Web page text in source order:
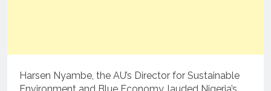
Harsen Nyambe, the AU’s Director for Sustainable